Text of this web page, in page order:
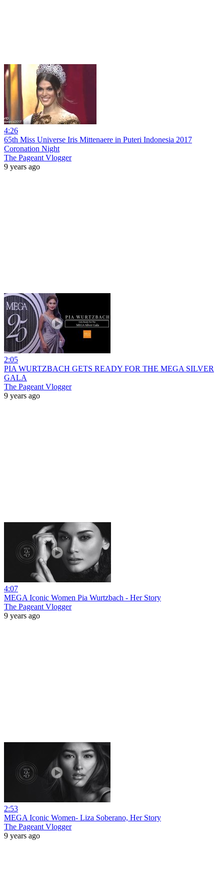
4:26
65th Miss Universe Iris Mittenaere in Puteri Indonesia 2017
Coronation Night
The Pageant Vlogger
9 years ago
2:05
PIA WURTZBACH GETS READY FOR THE MEGA SILVER
GALA
The Pageant Vlogger
9 years ago
4:07
MEGA Iconic Women Pia Wurtzbach - Her Story
The Pageant Vlogger
9 years ago
2:53
MEGA Iconic Women- Liza Soberano, Her Story
The Pageant Vlogger
9 years ago